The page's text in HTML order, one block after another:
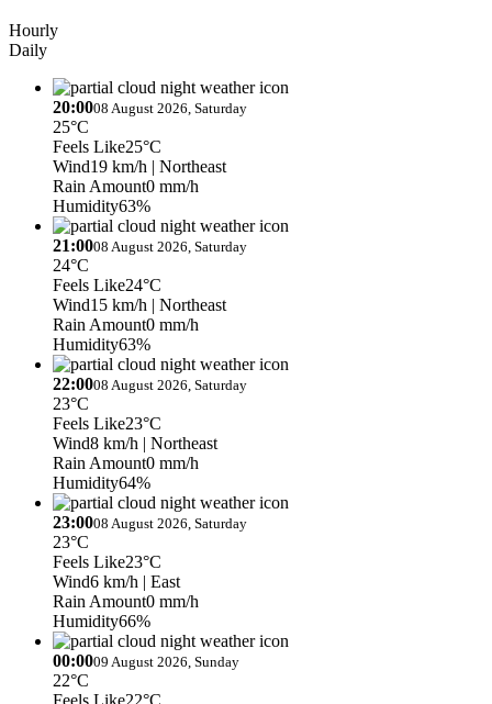
Hourly
Daily
20:0008 August 2026, Saturday
25°C
Feels Like25°C
Wind19 km/h | Northeast
Rain Amount0 mm/h
Humidity63%
21:0008 August 2026, Saturday
24°C
Feels Like24°C
Wind15 km/h | Northeast
Rain Amount0 mm/h
Humidity63%
22:0008 August 2026, Saturday
23°C
Feels Like23°C
Wind8 km/h | Northeast
Rain Amount0 mm/h
Humidity64%
23:0008 August 2026, Saturday
23°C
Feels Like23°C
Wind6 km/h | East
Rain Amount0 mm/h
Humidity66%
00:0009 August 2026, Sunday
22°C
Feels Like22°C